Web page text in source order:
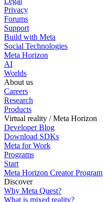
Privacy
Forums
Support
Build with Meta
Social Technologies
Meta Horizon
AI
Worlds
About us
Careers
Research
Products
Virtual reality / Meta Horizon
Developer Blog
Download SDKs
Meta for Work
Programs
Start
Meta Horizon Creator Program
Discover
Why Meta Quest?
What is mixed reality?